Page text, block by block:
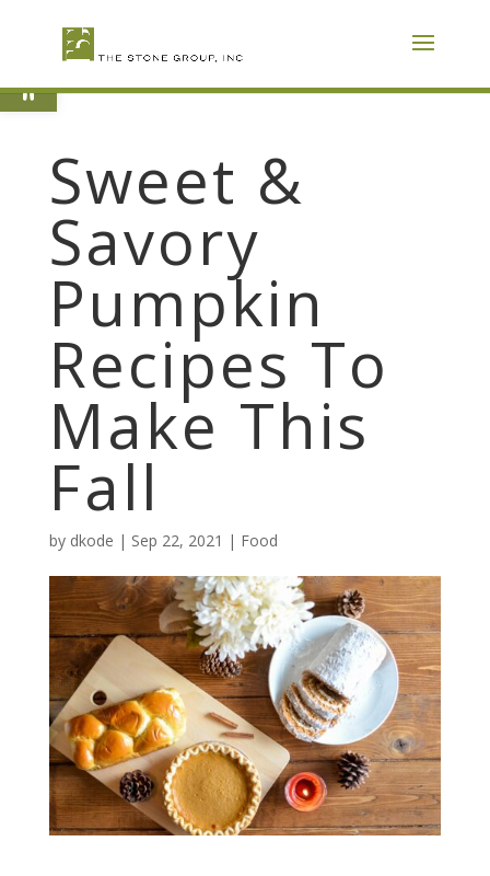
Open toolbar
Sweet &
Savory
Pumpkin
Recipes To
Make This
Fall
by dkode | Sep 22, 2021 | Food